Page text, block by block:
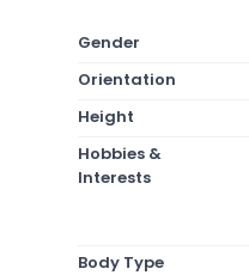
Gender
Orientation
Height
Hobbies &
Interests
Body Type